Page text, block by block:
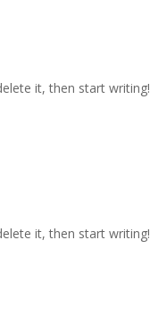
it, then start writing!
it, then start writing!